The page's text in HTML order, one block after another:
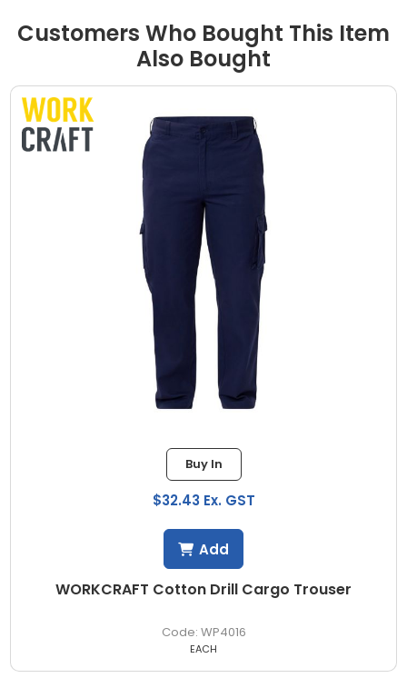
Customers Who Bought This Item
Also Bought
WORKCRAFT Cotton Drill Cargo Trouser
WP4016
Buy In
$32.43 Ex. GST
EACH
Add